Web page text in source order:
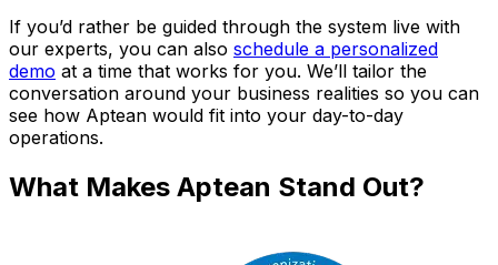
If you’d rather be guided through the system live with
our experts, you can also schedule a personalized
demo at a time that works for you. We’ll tailor the
conversation around your business realities so you can
see how Aptean would fit into your day-to-day
operations.
What Makes Aptean Stand Out?